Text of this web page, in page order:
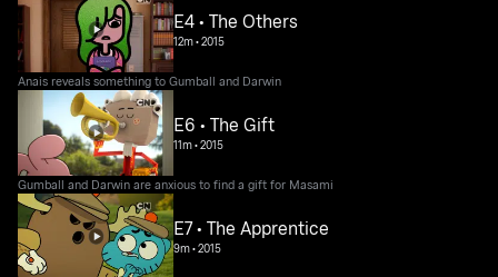
E4 • The Others
12m•2015
Anais reveals something to Gumball and Darwin
E6 • The Gift
11m•2015
Gumball and Darwin are anxious to find a gift for Masami
E7 • The Apprentice
9m•2015